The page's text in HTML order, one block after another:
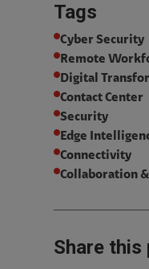
Tags
Cyber Security
Remote
Digital
Contact Center
Security
Edge
Connectivity
Collaboration
Share this